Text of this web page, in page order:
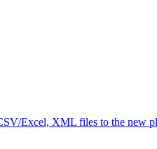
Excel, XML files to the new